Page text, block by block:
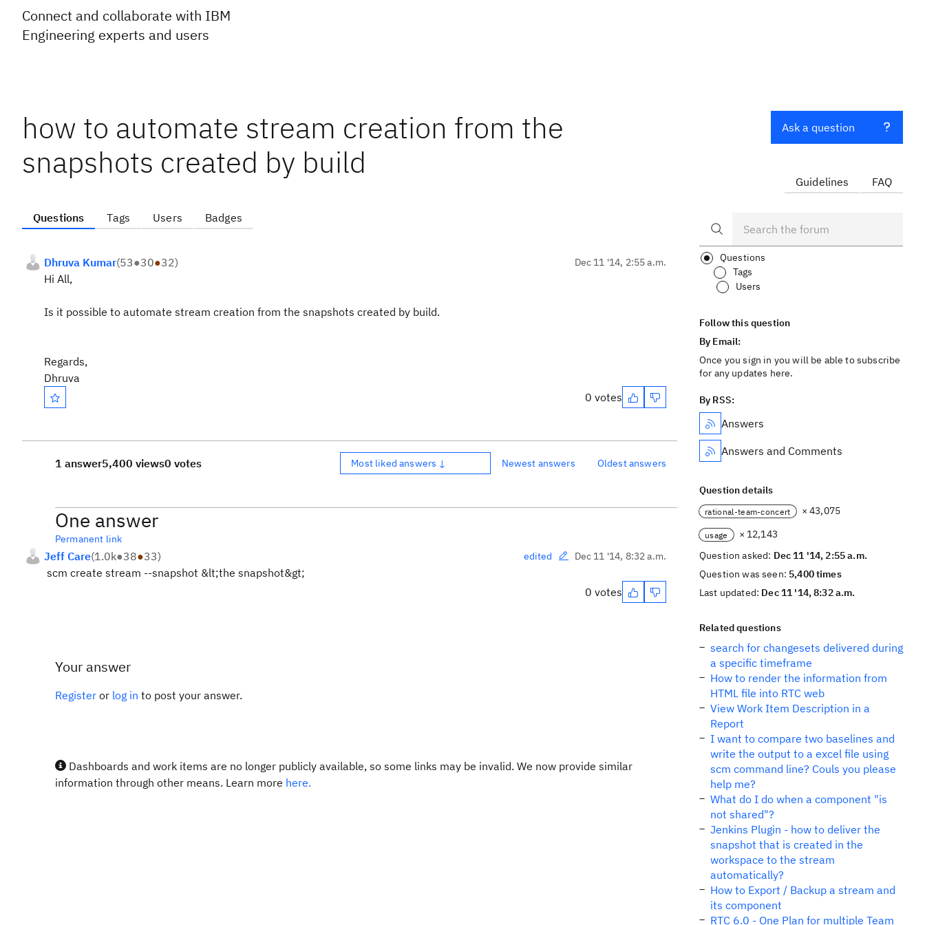
Connect and collaborate with IBM
Engineering experts and users
how to automate stream creation from the
snapshots created by build
Questions Tags Users Badges
Dhruva Kumar(53●30●32) Dec 11 '14, 2:55 a.m.
Hi All,
Is it possible to automate stream creation from the snapshots created by build.
Regards,
Dhruva
0 votes
1 answer5,400 views0 votes Most liked answers ↓ Newest answers Oldest answers
One answer
Permanent link
Jeff Care(1.0k●38●33) edited Dec 11 '14, 8:32 a.m.
scm create stream --snapshot &lt;the snapshot&gt;
0 votes
Your answer
Register or log in to post your answer.
Dashboards and work items are no longer publicly available, so some links may be invalid. We now provide similar
information through other means. Learn more here.
Ask a question
Guidelines FAQ
Questions
Tags
Users
Follow this question
By Email:
Once you sign in you will be able to subscribe
for any updates here.
By RSS:
Answers
Answers and Comments
Question details
rational-team-concert × 43,075
usage
× 12,143
Question asked: Dec 11 '14, 2:55 a.m.
Question was seen: 5,400 times
Last updated: Dec 11 '14, 8:32 a.m.
Related questions
search for changesets delivered during
a specific timeframe
How to render the information from
HTML file into RTC web
View Work Item Description in a
Report
I want to compare two baselines and
write the output to a excel file using
scm command line? Couls you please
help me?
What do I do when a component "is
not shared"?
Jenkins Plugin - how to deliver the
snapshot that is created in the
workspace to the stream
automatically?
How to Export / Backup a stream and
its component
RTC 6.0 - One Plan for multiple Team